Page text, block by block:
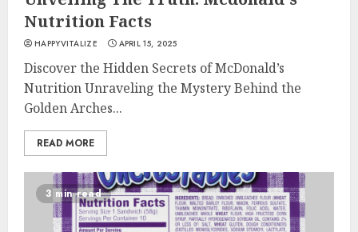
Nutrition Facts
HAPPYVITALIZE APRIL 15, 2025
Discover the Hidden Secrets of McDonald’s
Nutrition Unraveling the Mystery Behind the
Golden Arches...
READ MORE
3 min read